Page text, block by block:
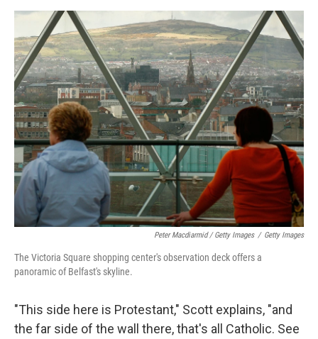
Peter Macdiarmid / Getty Images / Getty Images
The Victoria Square shopping center's observation deck offers a
panoramic of Belfast's skyline.
"This side here is Protestant," Scott explains, "and
the far side of the wall there, that's all Catholic. See